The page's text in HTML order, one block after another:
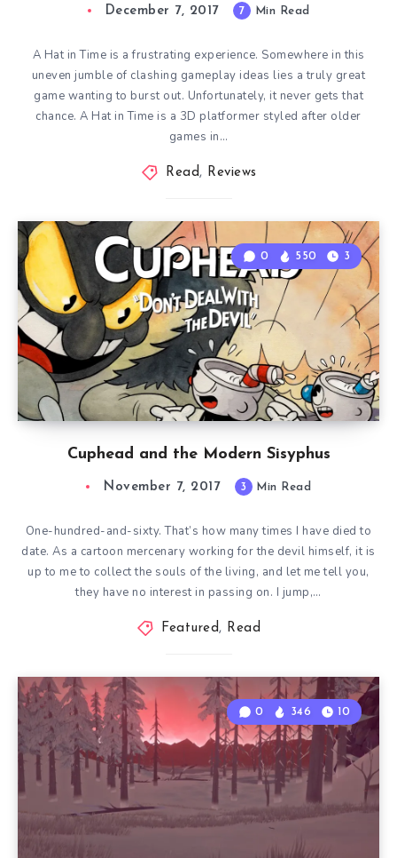
December 7, 2017 7 Min Read
A Hat in Time is a frustrating experience. Somewhere in this
uneven jumble of clashing gameplay ideas lies a truly great
game wanting to burst out. Unfortunately, it never gets that
chance. A Hat in Time is a 3D platformer styled after older
games in…
Read, Reviews
Cuphead and the Modern Sisyphus
0 550 3
November 7, 2017 3 Min Read
One-hundred-and-sixty. That’s how many times I have died to
date. As a cartoon mercenary working for the devil himself, it is
up to me to collect the souls of the living, and let me tell you,
they have no interest in passing on. I jump,…
Featured, Read
0 346 10